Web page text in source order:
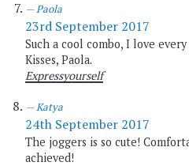
Paola
23rd September 2017
Such a cool combo, I love
Kisses, Paola.
Expressyourself
Katya
24th September 2017
The joggers is so cute!
achieved!